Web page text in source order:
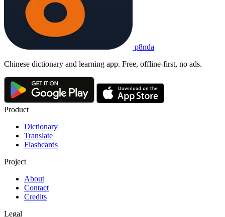
p8nda
Chinese dictionary and learning app. Free, offline-first, no ads.
Product
Dictionary
Translate
Flashcards
Project
About
Contact
Credits
Legal